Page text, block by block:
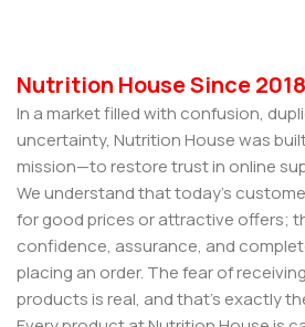
Nutrition House Since 2018
In a market filled with confusion,
uncertainty, Nutrition House was
mission—to restore trust in online
We understand that today’s
for good prices or attractive offers;
confidence, assurance, and
placing an order. The fear of
products is real, and that’s exactly